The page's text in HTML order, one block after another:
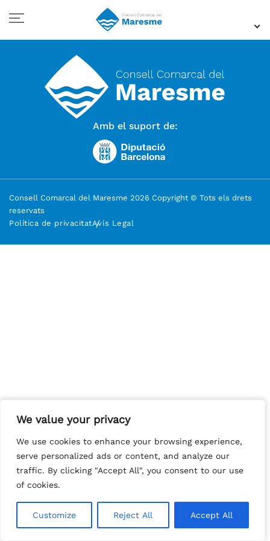
We value your privacy
We use cookies to enhance your browsing experience,
serve personalized ads or content, and analyze our
traffic. By clicking "Accept All", you consent to our use
of cookies.
Customize Reject All Accept All
We value your privacy
We use cookies to enhance your browsing experience,
serve personalized ads or content, and analyze our
traffic. By clicking "Accept All", you consent to our use
of cookies.
Customize Reject All Accept All
Amb el suport de:
Consell Comarcal del Maresme 2026 Copyright © Tots els drets
reservats
Política de privacitatAvís Legal